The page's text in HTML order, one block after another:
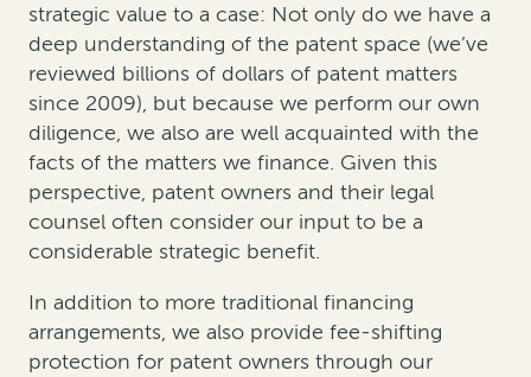
strategic value to a case: Not only do we have a
deep understanding of the patent space (we’ve
reviewed billions of dollars of patent matters
since 2009), but because we perform our own
diligence, we also are well acquainted with the
facts of the matters we finance. Given this
perspective, patent owners and their legal
counsel often consider our input to be a
considerable strategic benefit.
In addition to more traditional financing
arrangements, we also provide fee-shifting
protection for patent owners through our